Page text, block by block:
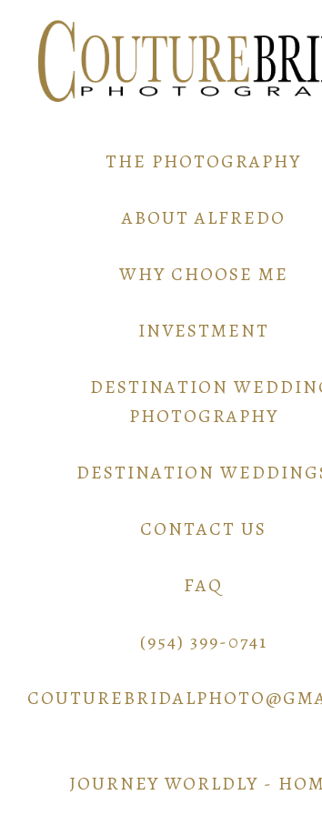
THE PHOTOGRAPHY
ABOUT ALFREDO
WHY CHOOSE ME
INVESTMENT
DESTINATION
PHOTOGRAPHY
DESTINATION
CONTACT US
FAQ
(954) 399-0741
JOURNEY WORLDLY -